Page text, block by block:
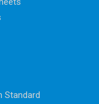
Standard